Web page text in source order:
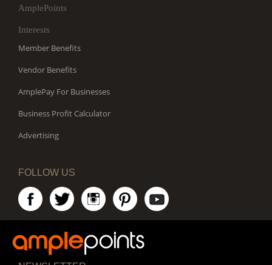
AmplePoints
Interests
Member Benefits
Vendor Benefits
AmplePay For Businesses
Business Profit Calculator
Advertising
FOLLOW US